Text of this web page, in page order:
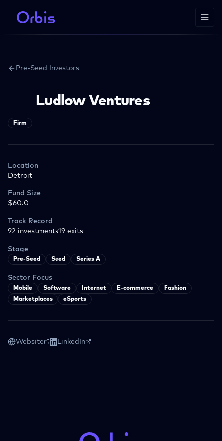
Pre-Seed Investors
Ludlow Ventures
Firm
Location
Detroit
Fund Size
$60.0
Track Record
92 investments19 exits
Stage
Pre-Seed Seed Series A
Sector Focus
Mobile Software Internet E-commerce
Fashion
Marketplaces
eSports
Website LinkedIn